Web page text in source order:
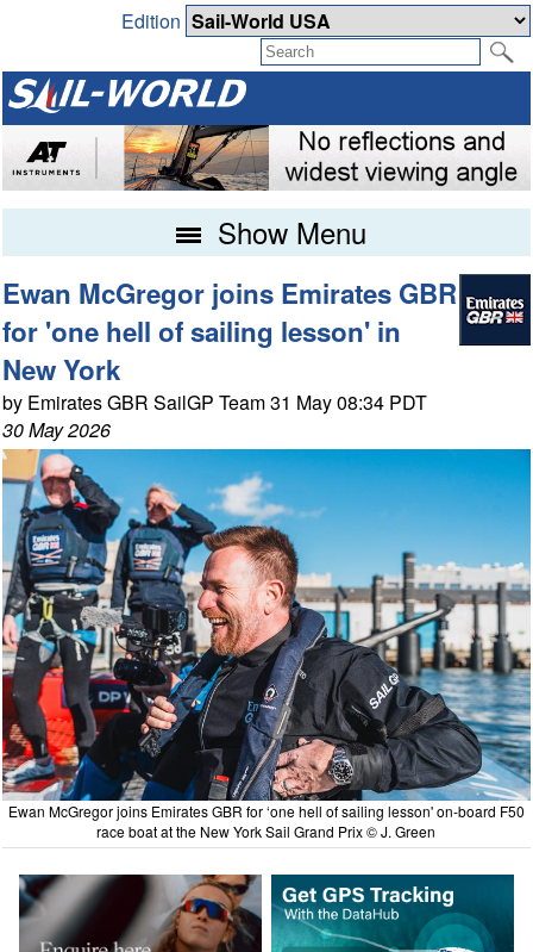
Edition
Show Menu
Ewan McGregor joins Emirates GBR
for 'one hell of sailing lesson' in
New York
by Emirates GBR SailGP Team 31 May 08:34 PDT
30 May 2026
Ewan McGregor joins Emirates GBR for ‘one hell of sailing lesson' on-board F50
race boat at the New York Sail Grand Prix © J. Green